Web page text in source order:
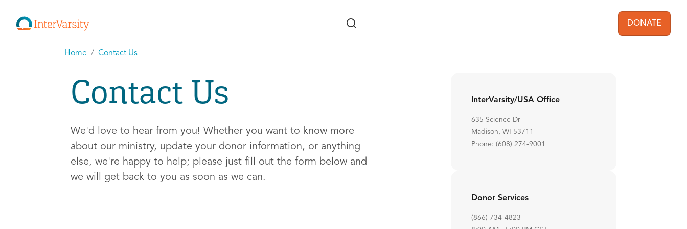
User
DONATE
Home Contact Us
Contact Us
We'd love to hear from you! Whether you want to know more
about our ministry, update your donor information, or anything
else, we're happy to help; please just fill out the form below and
we will get back to you as soon as we can.
InterVarsity/USA Office
635 Science Dr
Madison, WI 53711
Phone: (608) 274-9001
Donor Services
(866) 734-4823